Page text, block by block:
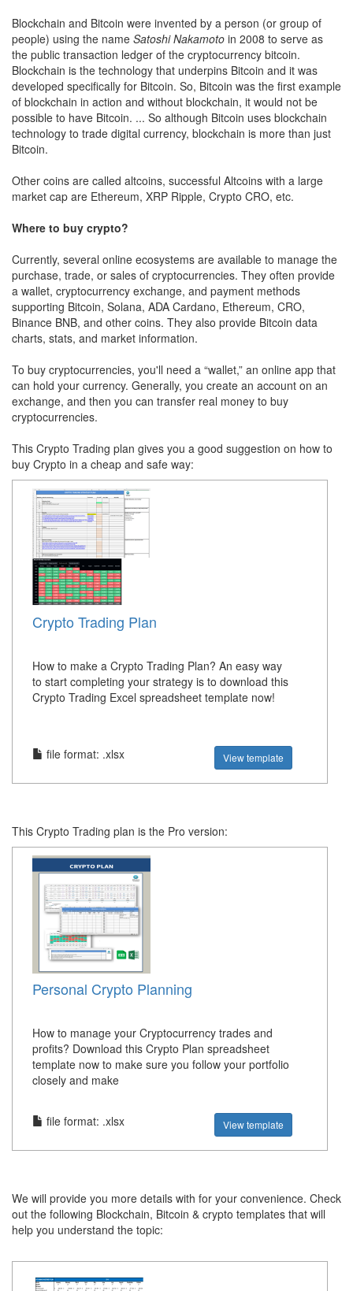
Blockchain and Bitcoin were invented by a person (or group of
people) using the name Satoshi Nakamoto in 2008 to serve as
the public transaction ledger of the cryptocurrency bitcoin.
Blockchain is the technology that underpins Bitcoin and it was
developed specifically for Bitcoin. So, Bitcoin was the first example
of blockchain in action and without blockchain, it would not be
possible to have Bitcoin. ... So although Bitcoin uses blockchain
technology to trade digital currency, blockchain is more than just
Bitcoin.
Other coins are called altcoins, successful Altcoins with a large
market cap are Ethereum, XRP Ripple, Crypto CRO, etc.
Where to buy crypto?
Currently, several online ecosystems are available to manage the
purchase, trade, or sales of cryptocurrencies. They often provide
a wallet, cryptocurrency exchange, and payment methods
supporting Bitcoin, Solana, ADA Cardano, Ethereum, CRO,
Binance BNB, and other coins. They also provide Bitcoin data
charts, stats, and market information.
To buy cryptocurrencies, you'll need a “wallet,” an online app that
can hold your currency. Generally, you create an account on an
exchange, and then you can transfer real money to buy
cryptocurrencies.
This Crypto Trading plan gives you a good suggestion on how to
buy Crypto in a cheap and safe way:
Crypto Trading Plan
How to make a Crypto Trading Plan? An easy way
to start completing your strategy is to download this
Crypto Trading Excel spreadsheet template now!
file format: .xlsx View template
This Crypto Trading plan is the Pro version:
Personal Crypto Planning
How to manage your Cryptocurrency trades and
profits? Download this Crypto Plan spreadsheet
template now to make sure you follow your portfolio
closely and make
file format: .xlsx View template
We will provide you more details with for your convenience. Check
out the following Blockchain, Bitcoin & crypto templates that will
help you understand the topic: